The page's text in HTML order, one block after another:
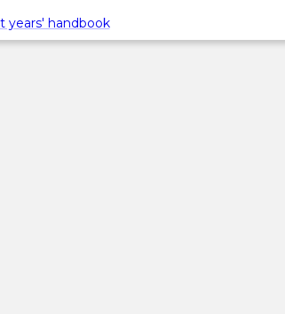
years' handbook